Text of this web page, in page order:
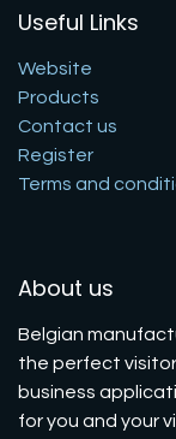
Useful Links
Website
Products
Contact us
Register
Terms and
About us
Belgian
the perfect
business
for you and your